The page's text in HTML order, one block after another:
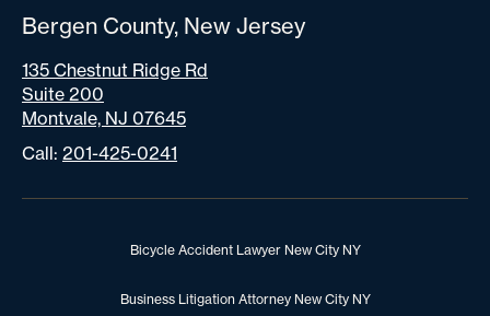
Bergen County, New Jersey
135 Chestnut Ridge Rd
Suite 200
Montvale, NJ 07645
Call: 201-425-0241
Bicycle Accident Lawyer New City NY
Business Litigation Attorney New City NY